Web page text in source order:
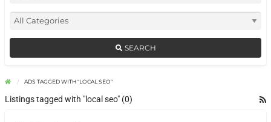
SEARCH
ADS TAGGED WITH "LOCAL SEO"
Listings tagged with "local seo" (0)